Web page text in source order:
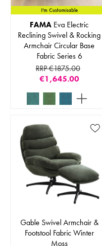
I'm Customisable
FAMA Eva Electric
Reclining Swivel & Rocking
Armchair Circular Base
Fabric Series 6
RRP €1875.00
€1,645.00
Gable Swivel Armchair &
Footstool Fabric Winter
Moss